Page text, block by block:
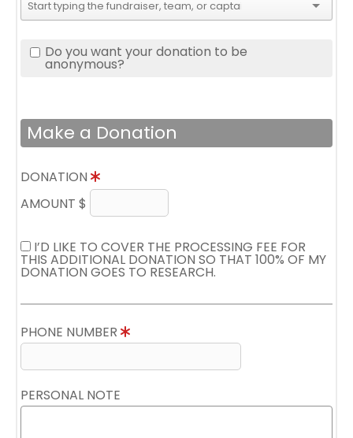
Do you want your donation to be
anonymous?
Make a Donation
DONATION
AMOUNT $
I’D LIKE TO COVER THE PROCESSING FEE FOR
THIS ADDITIONAL DONATION SO THAT 100% OF MY
DONATION GOES TO RESEARCH.
PHONE NUMBER
PERSONAL NOTE